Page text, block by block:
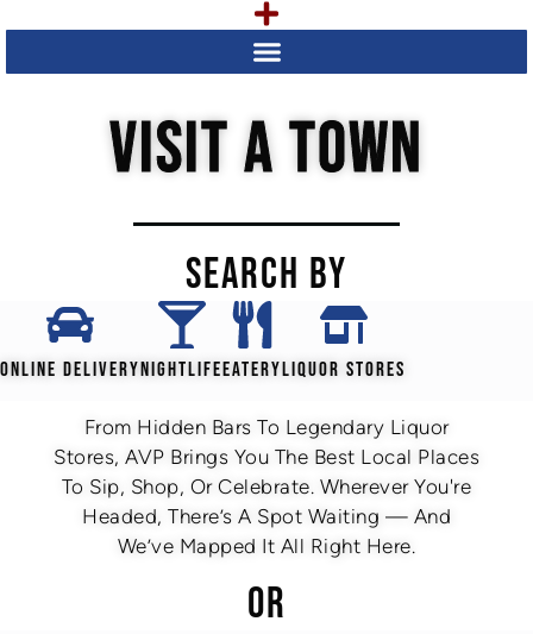
VISIT A TOWN
SEARCH BY
ONLINE DELIVERYNIGHTLIFEEATERYLIQUOR STORES
From Hidden Bars To Legendary Liquor
Stores, AVP Brings You The Best Local Places
To Sip, Shop, Or Celebrate. Wherever You're
Headed, There’s A Spot Waiting — And
We’ve Mapped It All Right Here.
OR